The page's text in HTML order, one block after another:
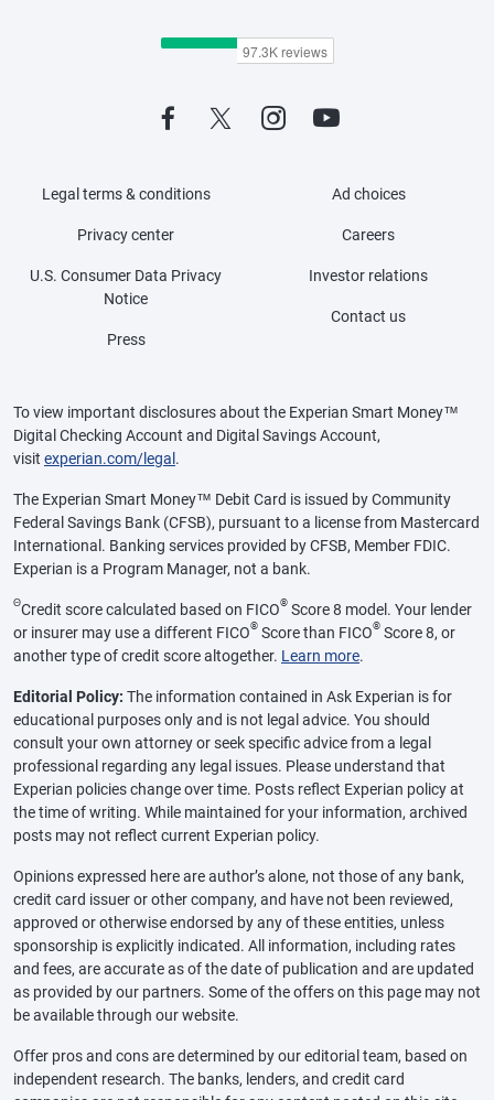
Legal terms & conditions
Privacy center
U.S. Consumer Data Privacy
Notice
Press
Ad choices
Careers
Investor relations
Contact us
To view important disclosures about the Experian Smart Money™
Digital Checking Account and Digital Savings Account,
visit experian.com/legal .
The Experian Smart Money™ Debit Card is issued by Community
Federal Savings Bank (CFSB), pursuant to a license from Mastercard
International. Banking services provided by CFSB, Member FDIC.
Experian is a Program Manager, not a bank.
ΘCredit score calculated based on FICO® Score 8 model. Your lender
or insurer may use a different FICO® Score than FICO® Score 8, or
another type of credit score altogether. Learn more.
Editorial Policy: The information contained in Ask Experian is for
educational purposes only and is not legal advice. You should
consult your own attorney or seek specific advice from a legal
professional regarding any legal issues. Please understand that
Experian policies change over time. Posts reflect Experian policy at
the time of writing. While maintained for your information, archived
posts may not reflect current Experian policy.
Opinions expressed here are author’s alone, not those of any bank,
credit card issuer or other company, and have not been reviewed,
approved or otherwise endorsed by any of these entities, unless
sponsorship is explicitly indicated. All information, including rates
and fees, are accurate as of the date of publication and are updated
as provided by our partners. Some of the offers on this page may not
be available through our website.
Offer pros and cons are determined by our editorial team, based on
independent research. The banks, lenders, and credit card